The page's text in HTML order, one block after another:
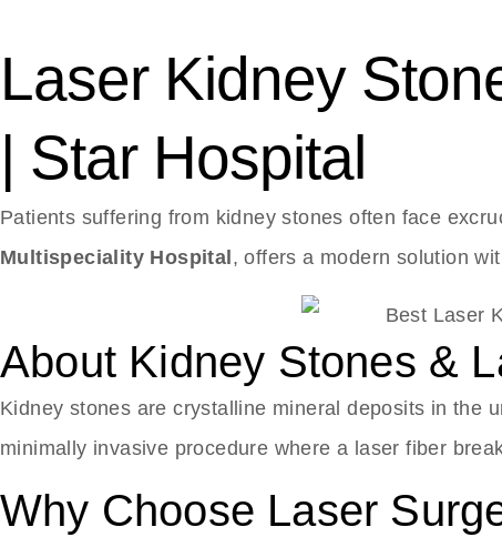
Laser Kidney
| Star Hospital
Patients suffering from kidney stones often face
Multispeciality Hospital , offers a modern solution
About Kidney Stones &
Kidney stones are crystalline mineral deposits in the
minimally invasive procedure where a laser fiber
Why Choose Laser